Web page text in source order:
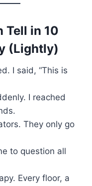
Tell in 10
(Lightly)
I said, “This is
I reached
They only go
to question all
Every floor, a